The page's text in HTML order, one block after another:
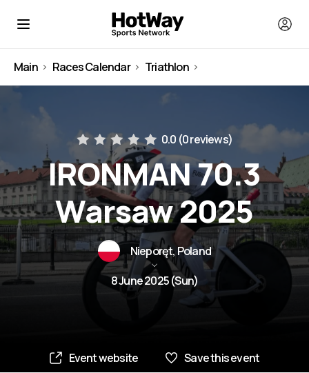
Main Races Calendar Triathlon
0.0 (0 reviews)
IRONMAN 70.3
Warsaw 2025
Nieporęt, Poland
8 June 2025 (Sun)
Event website Save this event